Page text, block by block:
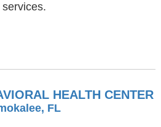
HEALTH CENTER
FL